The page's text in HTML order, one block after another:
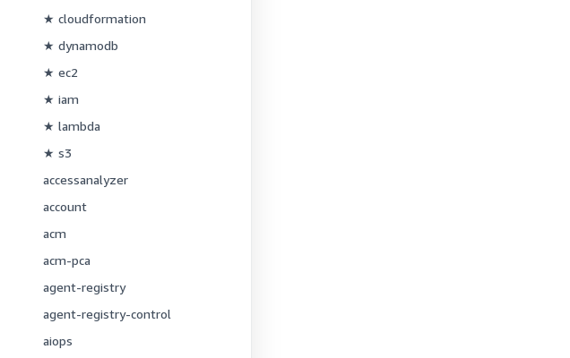
★ cloudformation
★ dynamodb
★ ec2
★ iam
★ lambda
★ s3
accessanalyzer
account
acm
acm-pca
agent-registry
agent-registry-control
aiops